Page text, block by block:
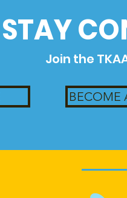
STAY
Join the
BECOME